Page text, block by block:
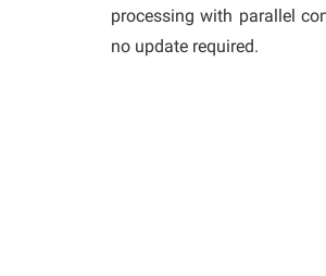
processing with parallel
no update required.